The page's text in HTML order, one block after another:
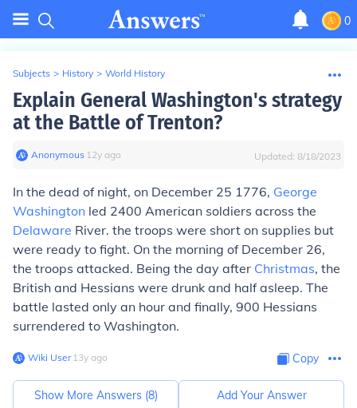
0
Subjects > History > World History
Explain General Washington's strategy
at the Battle of Trenton?
Anonymous∙ 12y ago Updated: 8/18/2023
In the dead of night, on December 25 1776, George
Washington led 2400 American soldiers across the
Delaware River. the troops were short on supplies but
were ready to fight. On the morning of December 26,
the troops attacked. Being the day after Christmas, the
British and Hessians were drunk and half asleep. The
battle lasted only an hour and finally, 900 Hessians
surrendered to Washington.
Wiki User∙13y ago Copy
Show More Answers (8) Add Your Answer